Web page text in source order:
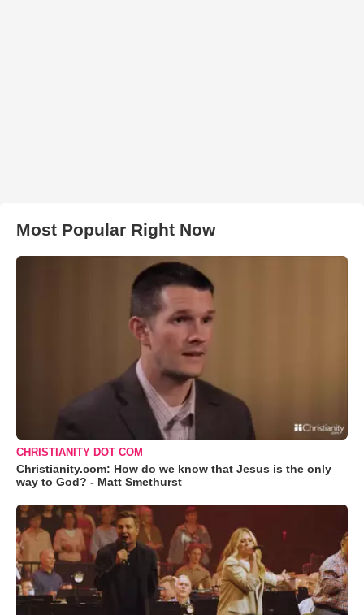
Most Popular Right Now
CHRISTIANITY DOT COM
Christianity.com: How do we know that Jesus is the only
way to God? - Matt Smethurst